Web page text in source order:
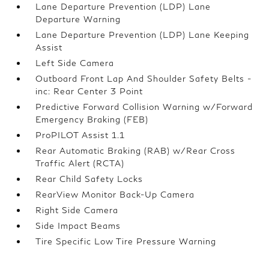
Lane Departure Prevention (LDP) Lane
Departure Warning
Lane Departure Prevention (LDP) Lane Keeping
Assist
Left Side Camera
Outboard Front Lap And Shoulder Safety Belts -
inc: Rear Center 3 Point
Predictive Forward Collision Warning w/Forward
Emergency Braking (FEB)
ProPILOT Assist 1.1
Rear Automatic Braking (RAB) w/Rear Cross
Traffic Alert (RCTA)
Rear Child Safety Locks
RearView Monitor Back-Up Camera
Right Side Camera
Side Impact Beams
Tire Specific Low Tire Pressure Warning